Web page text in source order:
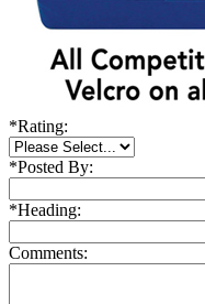
*Rating:
*Posted By:
*Heading:
Comments: